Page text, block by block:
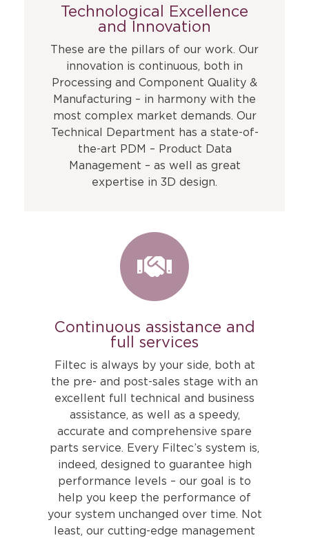
Technological Excellence
and Innovation
These are the pillars of our work. Our
innovation is continuous, both in
Processing and Component Quality &
Manufacturing – in harmony with the
most complex market demands. Our
Technical Department has a state-of-
the-art PDM – Product Data
Management – as well as great
expertise in 3D design.
Continuous assistance and
full services
Filtec is always by your side, both at
the pre- and post-sales stage with an
excellent full technical and business
assistance, as well as a speedy,
accurate and comprehensive spare
parts service. Every Filtec’s system is,
indeed, designed to guarantee high
performance levels – our goal is to
help you keep the performance of
your system unchanged over time. Not
least, our cutting-edge management